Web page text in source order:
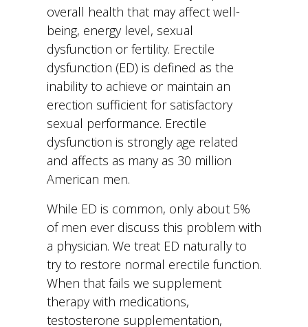
being, energy level, sexual
dysfunction or fertility. Erectile
dysfunction (ED) is defined as the
inability to achieve or maintain an
erection sufficient for satisfactory
sexual performance. Erectile
dysfunction is strongly age related
and affects as many as 30 million
American men.
While ED is common, only about 5%
of men ever discuss this problem with
a physician. We treat ED naturally to
try to restore normal erectile function.
When that fails we supplement
therapy with medications,
testosterone supplementation,
ultrasonic treatment, and injection